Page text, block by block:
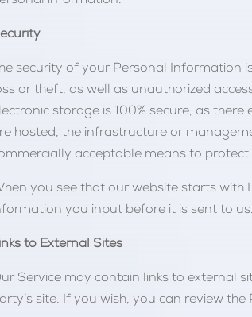
security of your Personal
or theft, as well as unauthorized
storage is 100% secure, as
hosted, the infrastructure or
acceptable means to
you see that our website starts with
you input before it is sent to us.
to External Sites
Service may contain links to external
site. If you wish, you can review